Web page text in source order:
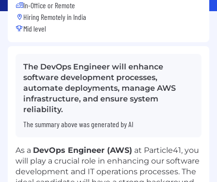
In-Office or Remote
Hiring Remotely in India
Mid level
The DevOps Engineer will enhance
software development processes,
automate deployments, manage AWS
infrastructure, and ensure system
reliability.
The summary above was generated by AI
As a DevOps Engineer (AWS) at Particle41, you
will play a crucial role in enhancing our software
development and IT operations processes. The